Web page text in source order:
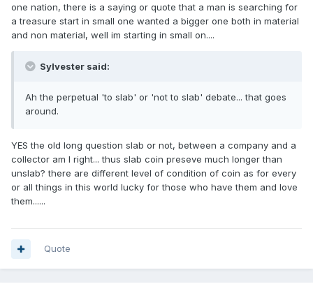
one nation, there is a saying or quote that a man is searching for
a treasure start in small one wanted a bigger one both in material
and non material, well im starting in small on....
Sylvester said:
Ah the perpetual 'to slab' or 'not to slab' debate... that goes
around.
YES the old long question slab or not, between a company and a
collector am I right... thus slab coin preseve much longer than
unslab? there are different level of condition of coin as for every
or all things in this world lucky for those who have them and love
them......
Quote